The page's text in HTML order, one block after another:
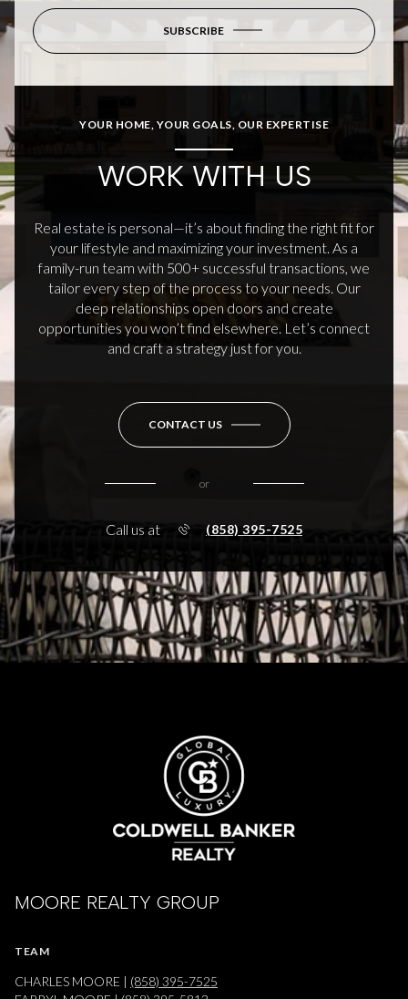
SUBSCRIBE
YOUR HOME, YOUR GOALS, OUR EXPERTISE
WORK WITH US
Real estate is personal—it’s about finding the right fit for
your lifestyle and maximizing your investment. As a
family-run team with 500+ successful transactions, we
tailor every step of the process to your needs. Our
deep relationships open doors and create
opportunities you won’t find elsewhere. Let’s connect
and craft a strategy just for you.
CONTACT US
or
Call us at (858) 395-7525
MOORE REALTY GROUP
TEAM
CHARLES MOORE | (858) 395-7525